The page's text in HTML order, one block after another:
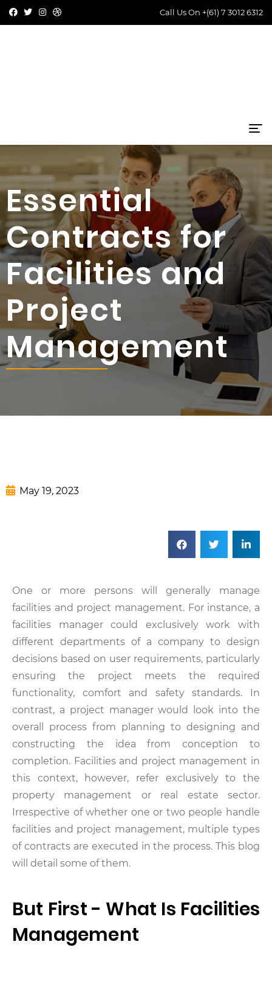
Call Us On +(61) 7 3012 6312
Essential
Contracts for
Facilities and
Project
Management
May 19, 2023
One or more persons will generally manage
facilities and project management. For instance, a
facilities manager could exclusively work with
different departments of a company to design
decisions based on user requirements, particularly
ensuring the project meets the required
functionality, comfort and safety standards. In
contrast, a project manager would look into the
overall process from planning to designing and
constructing the idea from conception to
completion. Facilities and project management in
this context, however, refer exclusively to the
property management or real estate sector.
Irrespective of whether one or two people handle
facilities and project management, multiple types
of contracts are executed in the process. This blog
will detail some of them.
But First - What Is Facilities
Management